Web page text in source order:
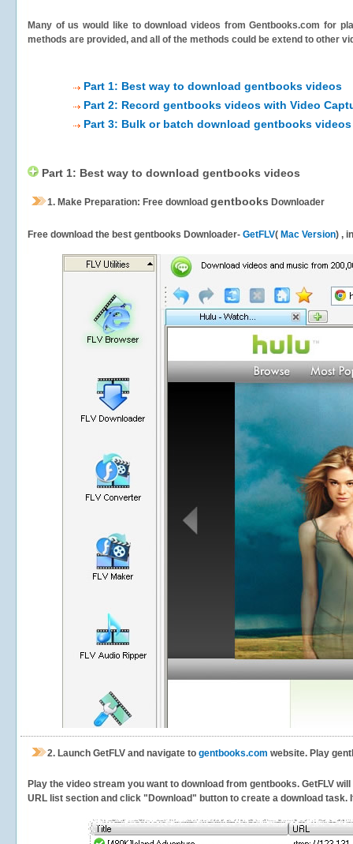
Many of us would like to download videos fromGentbooks.com for
methods are provided, and all of the methods could be extend to other
Part 1: Best way to download gentbooks videos
Part 2: Record gentbooks videos with Video
Part 3: Bulk or batch download gentbooks videos
Part 1: Best way to download gentbooks videos
1. Make Preparation: Free download gentbooks Downloader
Free download the best gentbooks Downloader- GetFLV( Mac Version) ,
2. Launch GetFLV and navigate to gentbooks.com website. Play
Play the video stream you want to download from gentbooks. GetFLV
URL list section and click "Download" button to create a download task.